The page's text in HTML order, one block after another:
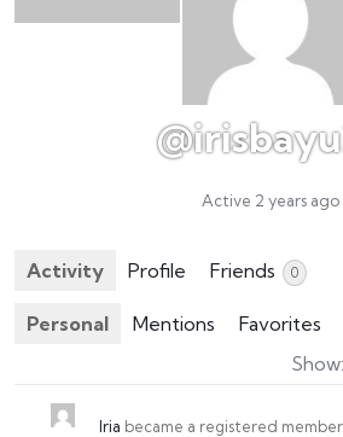
Active 2 years ago
Activity Profile Friends 0
Personal Mentions Favorites
Show:
Iria became a registered member